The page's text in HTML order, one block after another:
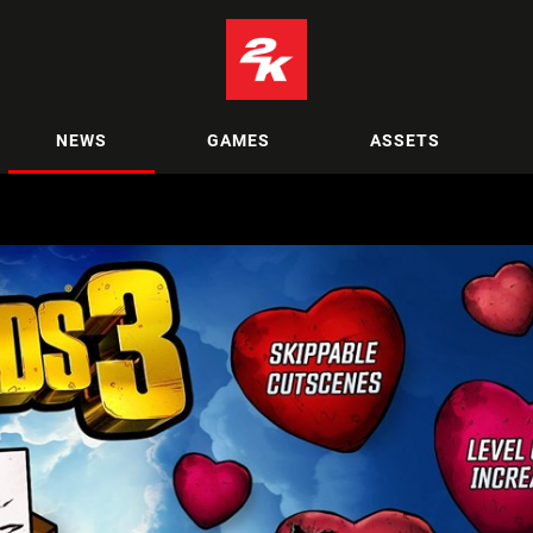
NEWS GAMES ASSETS